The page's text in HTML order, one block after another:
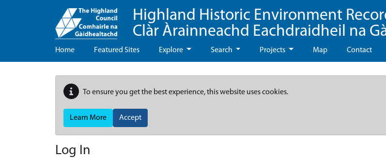
Highland Historic Environment
Clàr Àrainneachd Eachdraidheil na
Home Featured Sites Explore Search Projects Map Contact
To ensure you get the best experience, this website uses cookies.
Learn More Accept
Log In